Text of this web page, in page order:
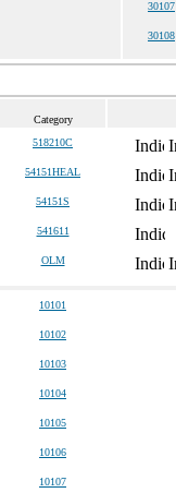
30107
30108
Category
518210C
54151HEAL
54151S
541611
OLM
10101
10102
10103
10104
10105
10106
10107